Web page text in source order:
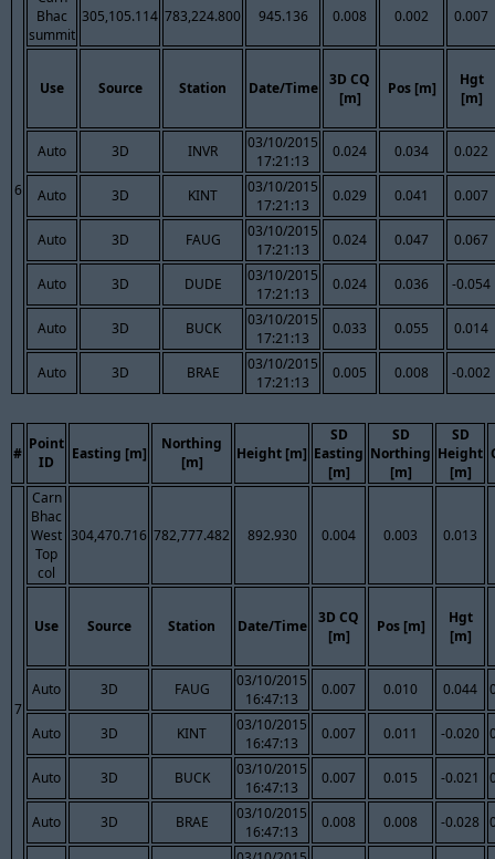
6
Bhac
summit
305,105.114 783,224.800 945.136 0.008 0.002 0.007
Use Source Station Date/Time
3D CQ
[m]
Pos [m]
Hgt
[m]
Auto 3D INVR
03/10/2015
17:21:13
0.024 0.034 0.022
Auto 3D KINT
03/10/2015
17:21:13
0.029 0.041 0.007
Auto 3D FAUG
03/10/2015
17:21:13
0.024 0.047 0.067
Auto 3D DUDE
03/10/2015
17:21:13
0.024 0.036 -0.054
Auto 3D BUCK
03/10/2015
17:21:13
0.033 0.055 0.014
Auto 3D BRAE
03/10/2015
17:21:13
0.005 0.008 -0.002
#
Point
ID
Easting [m]
Northing
[m]
Height [m]
SD
Easting
[m]
SD
Northing
[m]
SD
Height
[m]
7
Carn
Bhac
West
Top
col
304,470.716 782,777.482 892.930 0.004 0.003 0.013
Use Source Station Date/Time
3D CQ
[m]
Pos [m]
Hgt
[m]
Auto 3D FAUG
03/10/2015
16:47:13
0.007 0.010 0.044
Auto 3D KINT
03/10/2015
16:47:13
0.007 0.011 -0.020
Auto 3D BUCK
03/10/2015
16:47:13
0.007 0.015 -0.021
Auto 3D BRAE
03/10/2015
16:47:13
0.008 0.008 -0.028